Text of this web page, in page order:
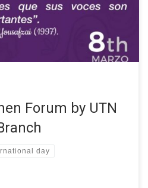
UTN) and the W-STEM project.
Forum by UTN
day